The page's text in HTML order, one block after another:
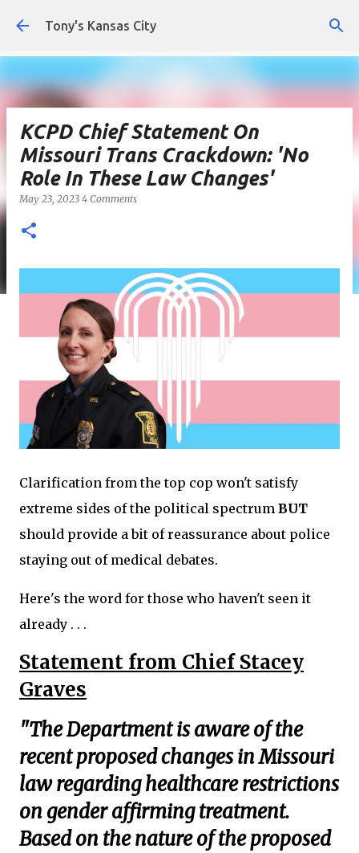
Skip to main content
Tony's Kansas City
KCPD Chief Statement On
Missouri Trans Crackdown: 'No
Role In These Law Changes'
May 23, 2023 4 Comments
Clarification from the top cop won't satisfy
extreme sides of the political spectrum BUT
should provide a bit of reassurance about police
staying out of medical debates.
Here's the word for those who haven't seen it
already . . .
Statement from Chief Stacey
Graves
"The Department is aware of the
recent proposed changes in Missouri
law regarding healthcare restrictions
on gender affirming treatment.
Based on the nature of the proposed